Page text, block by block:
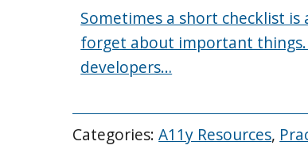
Sometimes a short checklist
forget about important things.
developers…
Categories:A11y Resources,